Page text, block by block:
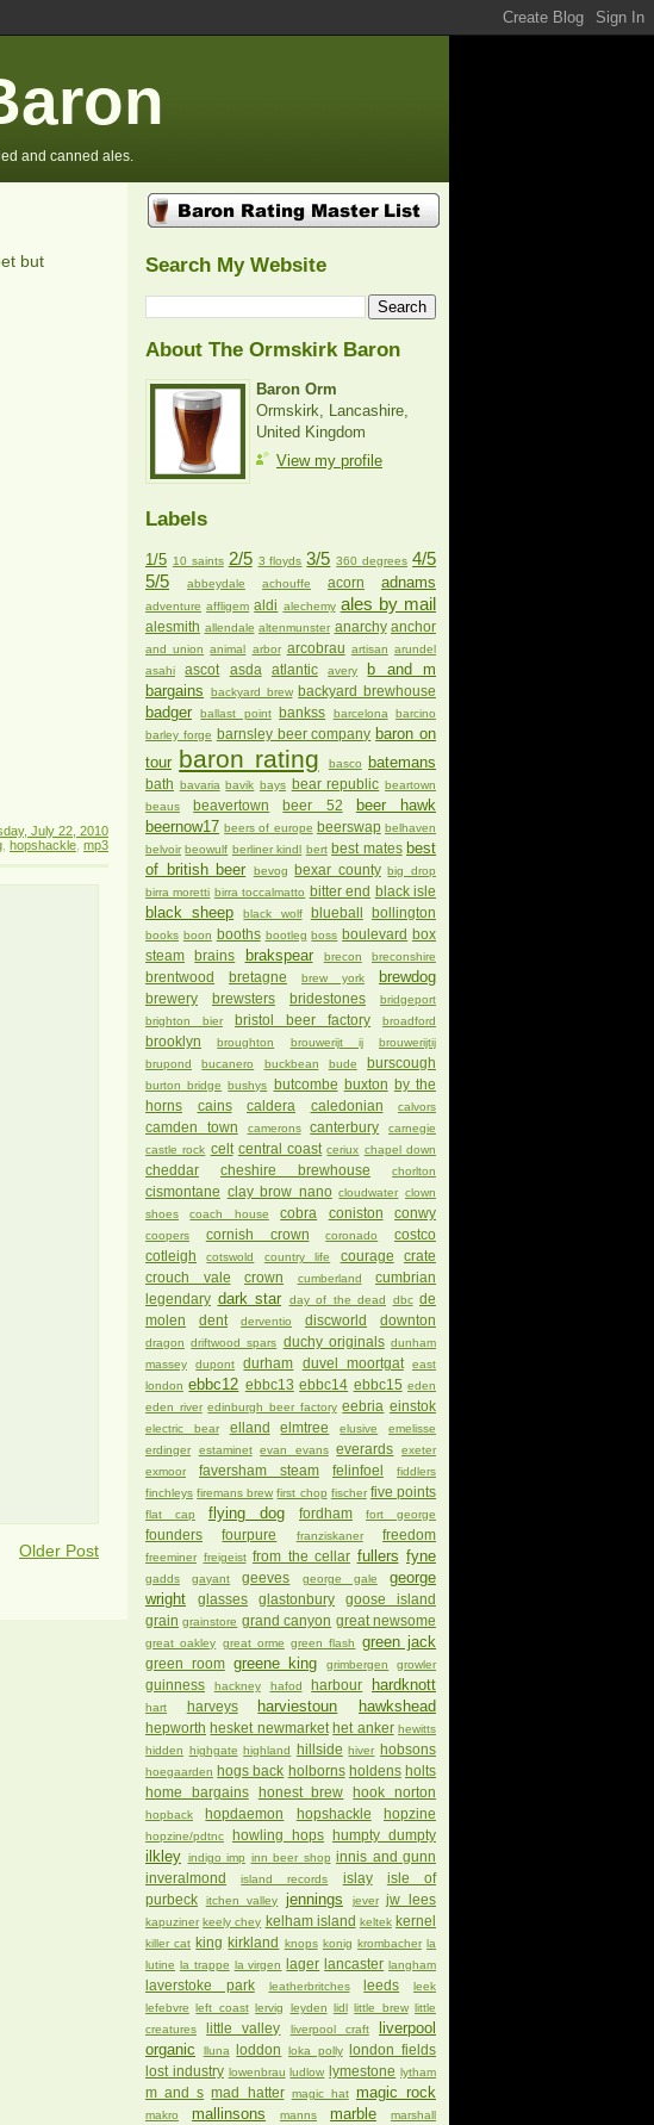
and canned ales.
but
July 22, 2010
hopshackle mp3
Older Post
Search My Website
About The Ormskirk Baron
Baron Orm
Ormskirk, Lancashire,
United Kingdom
View my profile
Labels
1/5 10 saints 2/5 3 floyds 3/5 360 degrees 4/5
5/5
abbeydale achouffe acorn adnams
adventure affligem aldi alechemy ales by mail
alesmith allendale altenmunster anarchy anchor
and union animal arbor arcobrau artisan arundel
asahi
ascot asda atlantic avery
b and m
bargains
backyard brew backyard brewhouse
badger ballast point bankss barcelona barcino
barley forge barnsley beer company baron on
tour baron rating basco batemans
bath bavaria bavik bays bear republic beartown
beaus
beavertown beer 52
beer hawk
beernow17 beers of europe beerswap belhaven
belvoir beowulf berliner kindl bert best mates best
of british beer
bevog bexar county big drop
birra moretti birra toccalmatto bitter end black isle
black sheep black wolf blueball bollington
books boon booths bootleg boss boulevard box
steam
brains brakspear brecon breconshire
brentwood bretagne brew york brewdog
brewery brewsters bridestones
bridgeport
brighton bier
bristol beer factory broadford
brooklyn broughton brouwerijt ij
brouwerijtij
brupond
bucanero buckbean bude burscough
burton bridge bushys butcombe buxton by the
horns
cains caldera caledonian calvors
camden town camerons canterbury
carnegie
castle rock celt central coast ceriux chapel down
cheddar cheshire brewhouse chorlton
cismontane clay brow nano cloudwater clown
shoes
coach house cobra coniston conwy
coopers cornish crown coronado
costco
cotleigh
cotswold country life courage
crate
crouch vale
crown cumberland
cumbrian
legendary dark star day of the dead dbc de
molen
dent derventio discworld downton
dragon driftwood spars duchy originals dunham
massey
dupont durham duvel moortgat
east
london ebbc12 ebbc13 ebbc14 ebbc15 eden
eden river edinburgh beer factory eebria einstok
electric bear elland elmtree elusive
emelisse
erdinger
estaminet evan evans everards
exeter
exmoor
faversham steam felinfoel
fiddlers
finchleys firemans brew first chop fischer five points
flat cap flying dog fordham fort george
founders fourpure franziskaner freedom
freeminer freigeist from the cellar fullers fyne
gadds gayant geeves george gale
george
wright
glasses glastonbury
goose island
grain grainstore grand canyon great newsome
great oakley great orme green flash green jack
green room greene king grimbergen growler
guinness hackney hafod harbour hardknott
hart harveys harviestoun hawkshead
hepworth hesket newmarket het anker hewitts
hidden highgate highland hillside hiver hobsons
hoegaarden hogs back holborns holdens holts
home bargains
honest brew hook norton
hopback hopdaemon hopshackle hopzine
hopzine/pdtnc howling hops humpty dumpty
ilkley indigo imp inn beer shop innis and gunn
inveralmond
island records islay
isle of
purbeck
itchen valley jennings jever jw lees
kapuziner keely chey kelham island keltek kernel
killer cat king kirkland knops konig krombacher la
lutine la trappe la virgen lager lancaster langham
laverstoke park leatherbritches leeds
leek
lefebvre left coast lervig leyden lidl little brew little
creatures
little valley liverpool craft
liverpool
organic
lluna loddon loka polly
london fields
lost industry lowenbrau ludlow lymestone lytham
m and s mad hatter magic hat magic rock
makro mallinsons manns marble marshall